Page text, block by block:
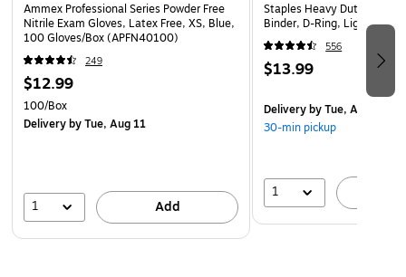
Ammex Professional Series Powder Free
Nitrile Exam Gloves, Latex Free, XS, Blue,
100 Gloves/Box (APFN40100)
249
$12.99
100/Box
Deliveryby Tue, Aug 11
1 Add
Staples Heavy Duty 1 1/2"
Binder, D-Ring, Light Pink
556
$13.99
Deliveryby Tue, Aug 11
30-min pickup
1